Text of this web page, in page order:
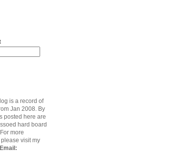
is a record of
Jan 2008. By
posted here are
hard board
For more
visit my
Email: